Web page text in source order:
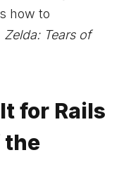
how to
Zelda: Tears of
for Rails
the